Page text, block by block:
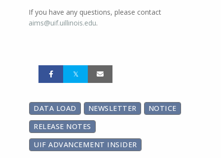
If you have any questions, please contact
aims@uif.uillinois.edu.
DATA LOAD NEWSLETTER
NOTICE
RELEASE NOTES
UIF ADVANCEMENT INSIDER